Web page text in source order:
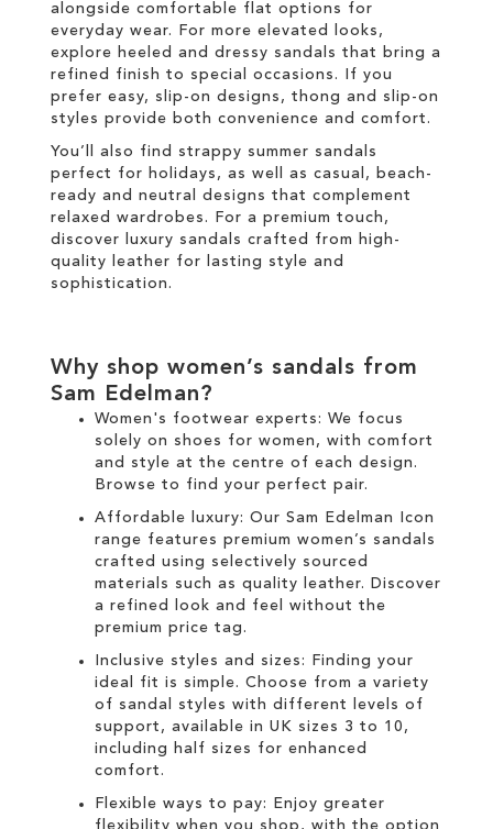
alongside comfortable flat options for
everyday wear. For more elevated looks,
explore heeled and dressy sandals that bring a
refined finish to special occasions. If you
prefer easy, slip-on designs, thong and slip-on
styles provide both convenience and comfort.
You’ll also find strappy summer sandals
perfect for holidays, as well as casual, beach-
ready and neutral designs that complement
relaxed wardrobes. For a premium touch,
discover luxury sandals crafted from high-
quality leather for lasting style and
sophistication.
Why shop women’s sandals from
Sam Edelman?
Women's footwear experts: We focus
solely on shoes for women , with comfort
and style at the centre of each design.
Browse to find your perfect pair.
Affordable luxury: Our Sam Edelman Icon
range features premium women’s sandals
crafted using selectively sourced
materials such as quality leather. Discover
a refined look and feel without the
premium price tag.
Inclusive styles and sizes: Finding your
ideal fit is simple. Choose from a variety
of sandal styles with different levels of
support, available in UK sizes 3 to 10,
including half sizes for enhanced
comfort.
Flexible ways to pay: Enjoy greater
flexibility when you shop, with the option